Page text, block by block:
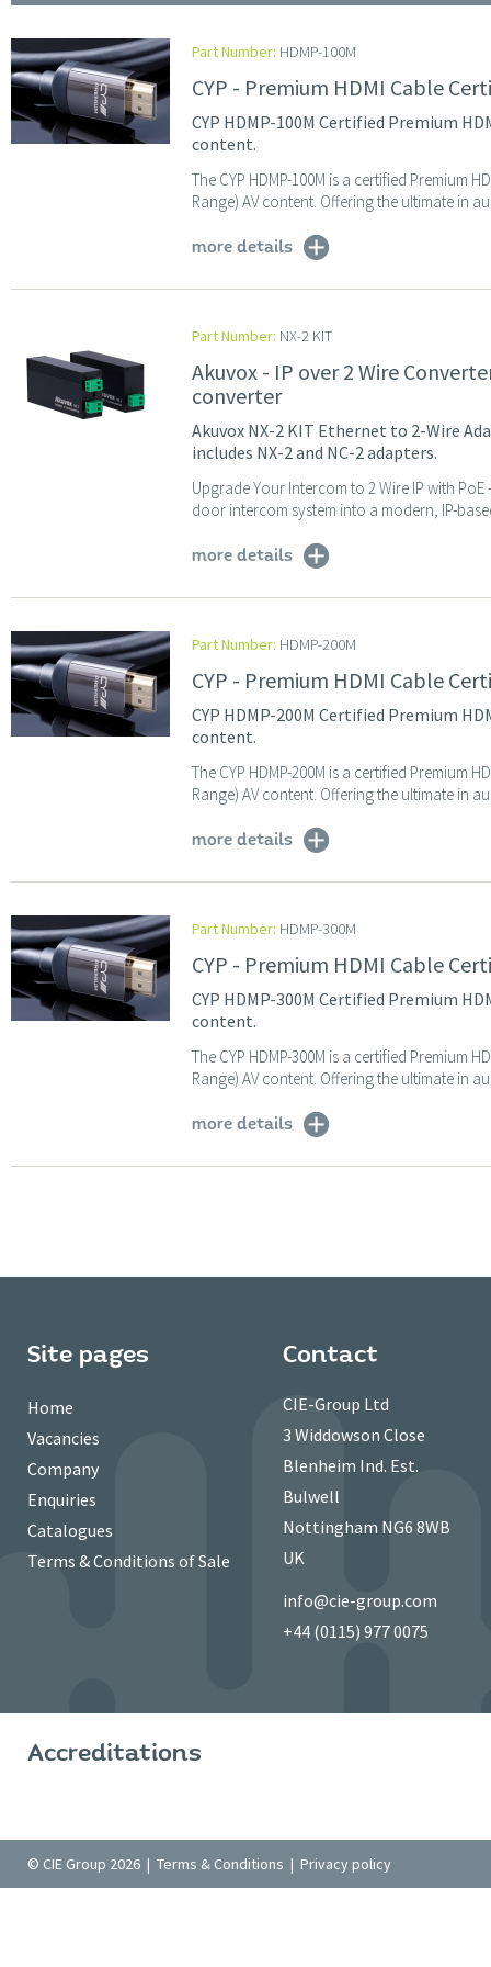
Part Number: HDMP-100M
CYP - Premium HDMI Cable
CYP HDMP-100M Certified Premium
content.
The CYP HDMP-100M is a certified Premium
Range) AV content. Offering the ultimate in
more details
Part Number: NX-2 KIT
Akuvox - IP over 2 Wire
converter
Akuvox NX-2 KIT Ethernet to 2-Wire
includes NX-2 and NC-2 adapters.
Upgrade Your Intercom to 2 Wire IP with
door intercom system into a modern, IP-
more details
Part Number: HDMP-200M
CYP - Premium HDMI Cable
CYP HDMP-200M Certified Premium
content.
The CYP HDMP-200M is a certified Premium
Range) AV content. Offering the ultimate in
more details
Part Number: HDMP-300M
CYP - Premium HDMI Cable
CYP HDMP-300M Certified Premium
content.
The CYP HDMP-300M is a certified Premium
Range) AV content. Offering the ultimate in
more details
Site pages
Home
Vacancies
Company
Enquiries
Catalogues
Terms & Conditions of Sale
Contact
CIE-Group Ltd
3 Widdowson Close
Blenheim Ind. Est.
Bulwell
Nottingham NG6 8WB
UK
info@cie-group.com
+44 (0115) 977 0075
Accreditations
© CIE Group 2026 | Terms & Conditions | Privacy policy